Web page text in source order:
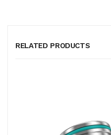
RELATED PRODUCTS